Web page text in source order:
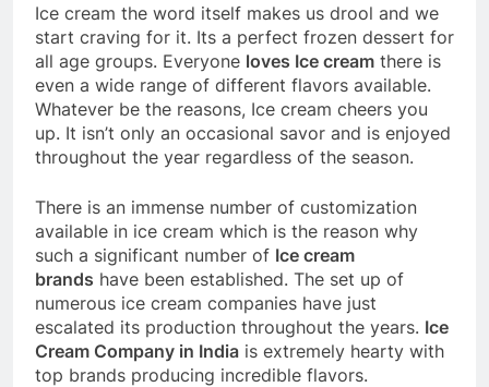
Ice cream the word itself makes us drool and we
start craving for it. Its a perfect frozen dessert for
all age groups. Everyone loves Ice cream there is
even a wide range of different flavors available.
Whatever be the reasons, Ice cream cheers you
up. It isn’t only an occasional savor and is enjoyed
throughout the year regardless of the season.
There is an immense number of customization
available in ice cream which is the reason why
such a significant number of Ice cream
brands have been established. The set up of
numerous ice cream companies have just
escalated its production throughout the years. Ice
Cream Company in India is extremely hearty with
top brands producing incredible flavors.